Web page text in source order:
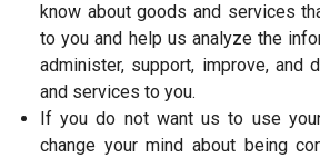
know about goods and services
to you and help us analyze the
administer, support, improve, and
and services to you.
If you do not want us to use
change your mind about being